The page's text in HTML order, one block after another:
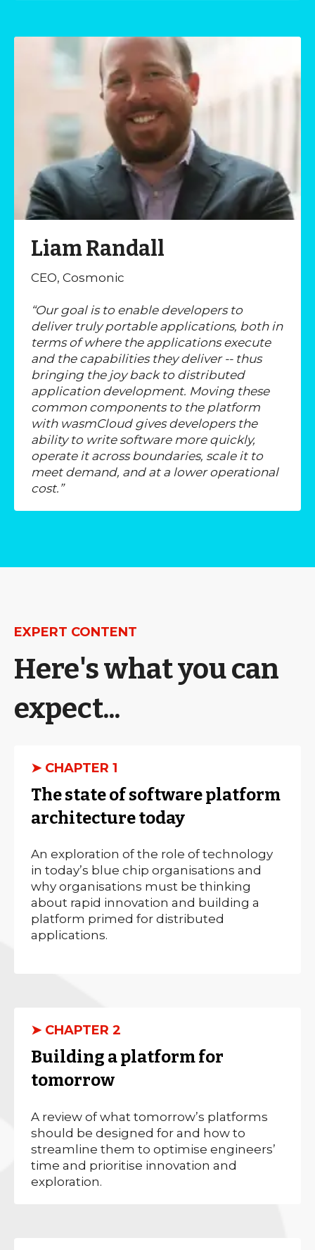
Liam Randall
CEO, Cosmonic
“Our goal is to enable developers to
deliver truly portable applications, both in
terms of where the applications execute
and the capabilities they deliver -- thus
bringing the joy back to distributed
application development. Moving these
common components to the platform
with wasmCloud gives developers the
ability to write software more quickly,
operate it across boundaries, scale it to
meet demand, and at a lower operational
cost.”
EXPERT CONTENT
Here's what you can
expect...
➤ CHAPTER 1
The state of software platform
architecture today
An exploration of the role of technology
in today’s blue chip organisations and
why organisations must be thinking
about rapid innovation and building a
platform primed for distributed
applications.
➤ CHAPTER 2
Building a platform for
tomorrow
A review of what tomorrow’s platforms
should be designed for and how to
streamline them to optimise engineers’
time and prioritise innovation and
exploration.